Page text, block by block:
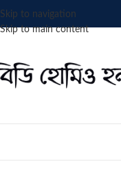
Skip to navigation
Skip to main content